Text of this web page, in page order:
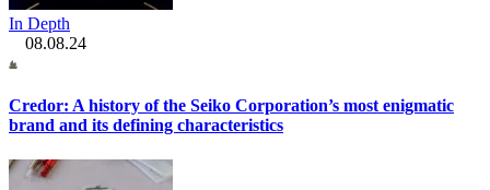
In Depth
08.08.24
Credor: A history of the Seiko Corporation’s most enigmatic
brand and its defining characteristics